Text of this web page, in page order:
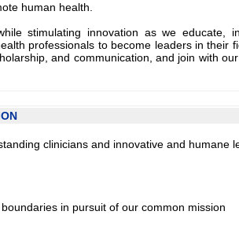
human health.
stimulating innovation as we educate,
professionals to become leaders in their
and communication, and join with
clinicians and innovative and humane
in pursuit of our common mission